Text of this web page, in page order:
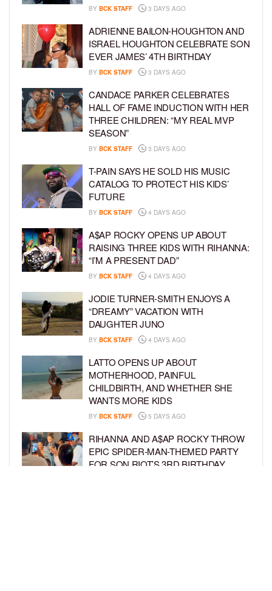
BY BCK STAFF 3 DAYS AGO
ADRIENNE BAILON-HOUGHTON AND
ISRAEL HOUGHTON CELEBRATE SON
EVER JAMES’ 4TH BIRTHDAY
BY BCK STAFF 3 DAYS AGO
CANDACE PARKER CELEBRATES
HALL OF FAME INDUCTION WITH HER
THREE CHILDREN: “MY REAL MVP
SEASON”
BY BCK STAFF 3 DAYS AGO
T-PAIN SAYS HE SOLD HIS MUSIC
CATALOG TO PROTECT HIS KIDS’
FUTURE
BY BCK STAFF 4 DAYS AGO
A$AP ROCKY OPENS UP ABOUT
RAISING THREE KIDS WITH RIHANNA:
“I’M A PRESENT DAD”
BY BCK STAFF 4 DAYS AGO
JODIE TURNER-SMITH ENJOYS A
“DREAMY” VACATION WITH
DAUGHTER JUNO
BY BCK STAFF 4 DAYS AGO
LATTO OPENS UP ABOUT
MOTHERHOOD, PAINFUL
CHILDBIRTH, AND WHETHER SHE
WANTS MORE KIDS
BY BCK STAFF 5 DAYS AGO
RIHANNA AND A$AP ROCKY THROW
EPIC SPIDER-MAN-THEMED PARTY
FOR SON RIOT’S 3RD BIRTHDAY